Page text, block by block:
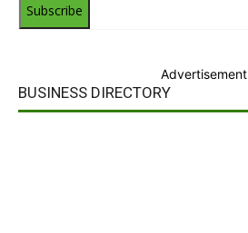
Subscribe
Advertisement
BUSINESS DIRECTORY